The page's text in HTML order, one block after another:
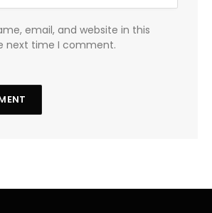
email, and website in this
next time I comment.